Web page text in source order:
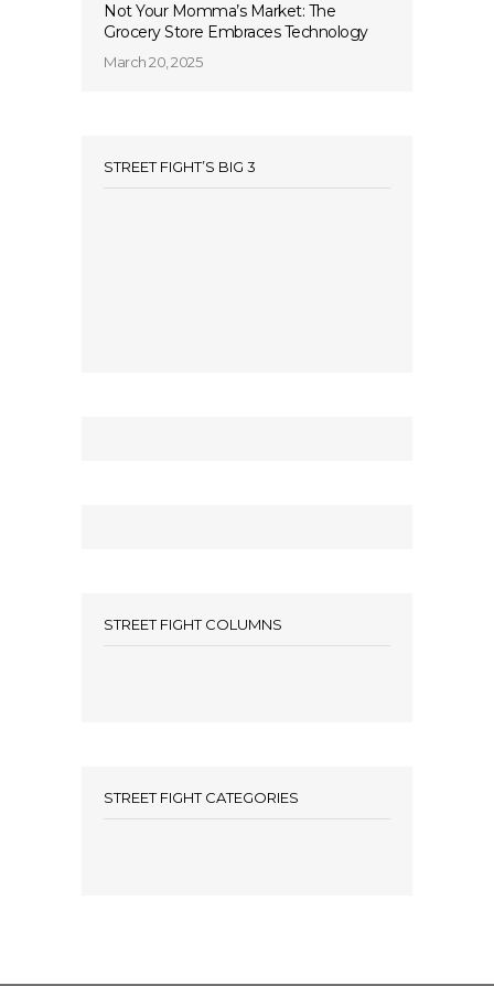
Not Your Momma’s Market: The
Grocery Store Embraces Technology
March 20, 2025
STREET FIGHT’S BIG 3
STREET FIGHT COLUMNS
STREET FIGHT CATEGORIES